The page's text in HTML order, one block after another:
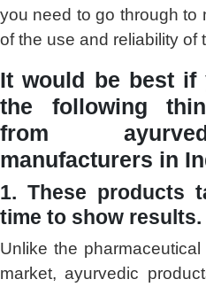
you need to go through to
of the use and reliability of
It would be best if
the following
from
manufacturers in
1. These products
time to show results.
Unlike the
market, ayurvedic